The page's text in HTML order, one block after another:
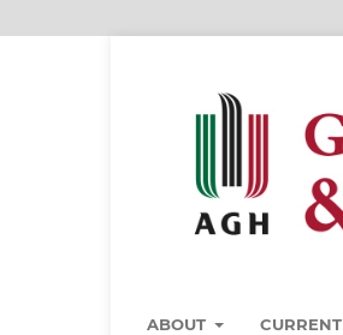
ABOUT CURRENT